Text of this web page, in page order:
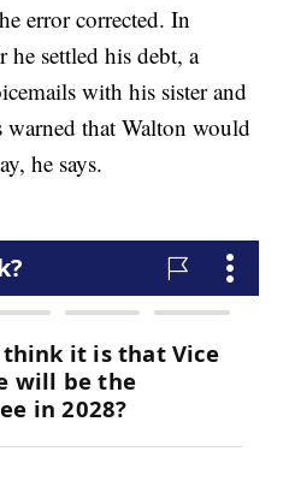
error corrected. In
he settled his debt, a
with his sister and
warned that Walton would
he says.